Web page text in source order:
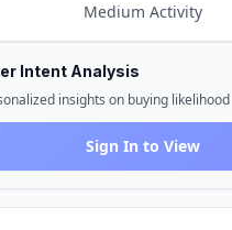
Medium Activity
Intent Analysis
insights on buying likelihood
Sign In to View